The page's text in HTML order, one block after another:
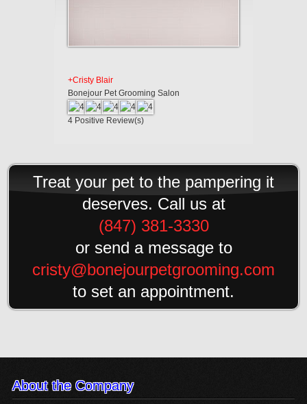
+Cristy Blair
Bonejour Pet Grooming Salon
4 Positive Review(s)
Treat your pet to the pampering it
deserves. Call us at
(847) 381-3330
or send a message to
cristy@bonejourpetgrooming.com
to set an appointment.
About the Company